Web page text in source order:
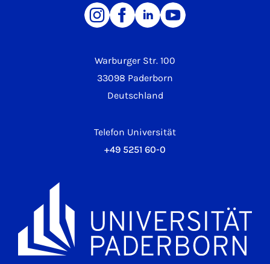
Warburger Str. 100
33098 Paderborn
Deutschland
Telefon Universität
+49 5251 60-0